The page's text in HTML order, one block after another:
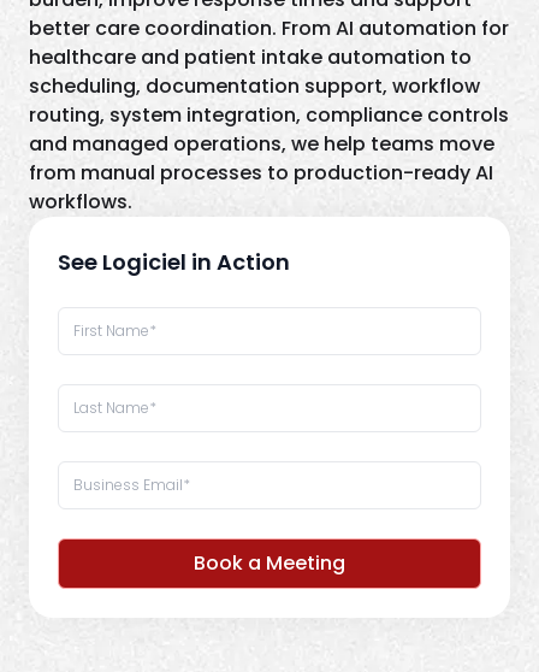
better care coordination. From AI automation for
healthcare and patient intake automation to
scheduling, documentation support, workflow
routing, system integration, compliance controls
and managed operations, we help teams move
from manual processes to production-ready AI
workflows.
See Logiciel in Action
Book a Meeting